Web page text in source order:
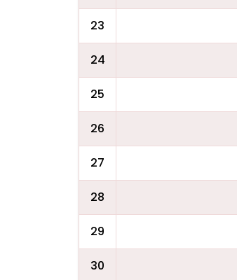
23
24
25
26
27
28
29
30